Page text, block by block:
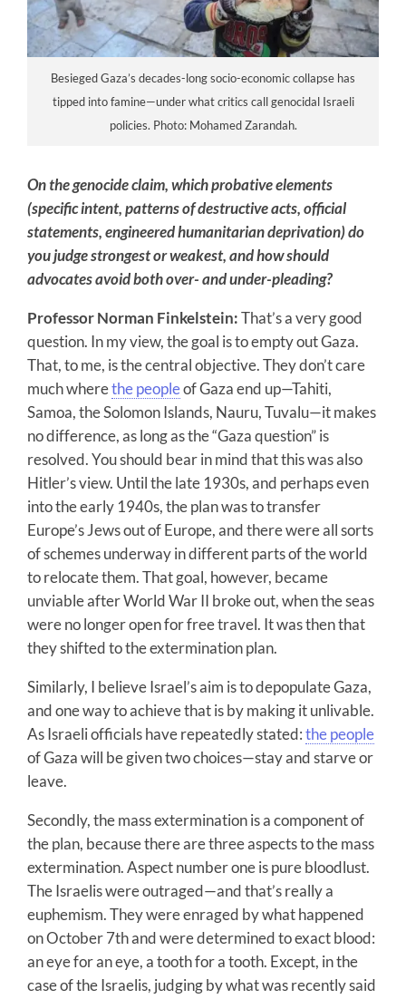
Besieged Gaza’s decades-long socio-economic collapse has
tipped into famine—under what critics call genocidal Israeli
policies. Photo: Mohamed Zarandah.
On the genocide claim, which probative elements
(specific intent, patterns of destructive acts, official
statements, engineered humanitarian deprivation) do
you judge strongest or weakest, and how should
advocates avoid both over- and under-pleading?
Professor Norman Finkelstein:That’s a very good
question. In my view, the goal is to empty out Gaza.
That, to me, is the central objective. They don’t care
much wherethe peopleof Gaza end up—Tahiti,
Samoa, the Solomon Islands, Nauru, Tuvalu—it makes
no difference, as long as the “Gaza question” is
resolved. You should bear in mind that this was also
Hitler’s view. Until the late 1930s, and perhaps even
into the early 1940s, the plan was to transfer
Europe’s Jews out of Europe, and there were all sorts
of schemes underway in different parts of the world
to relocate them. That goal, however, became
unviable after World War II broke out, when the seas
were no longer open for free travel. It was then that
they shifted to the extermination plan.
Similarly, I believe Israel’s aim is to depopulate Gaza,
and one way to achieve that is by making it unlivable.
As Israeli officials have repeatedly stated:the people
of Gaza will be given two choices—stay and starve or
leave.
Secondly, the mass extermination is a component of
the plan, because there are three aspects to the mass
extermination. Aspect number one is pure bloodlust.
The Israelis were outraged—and that’s really a
euphemism. They were enraged by what happened
on October 7th and were determined to exact blood:
an eye for an eye, a tooth for a tooth. Except, in the
case of the Israelis, judging by what was recently said